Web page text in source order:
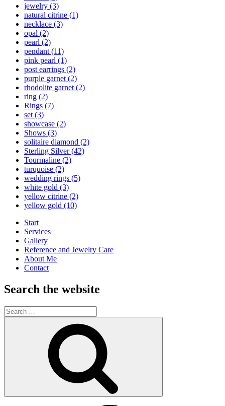
jewelry (3)
natural citrine (1)
necklace (3)
opal (2)
pearl (2)
pendant (11)
pink pearl (1)
post earrings (2)
purple garnet (2)
rhodolite garnet (2)
ring (2)
Rings (7)
set (3)
showcase (2)
Shows (3)
solitaire diamond (2)
Sterling Silver(42)
Tourmaline (2)
turquoise (2)
wedding rings (5)
white gold (3)
yellow citrine (2)
yellow gold (10)
Start
Services
Gallery
Reference and Jewelry Care
About Me
Contact
Search the website
Search
for: